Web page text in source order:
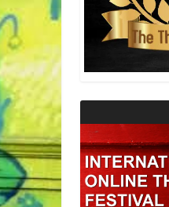
THEATRE AND
THEATRE AND